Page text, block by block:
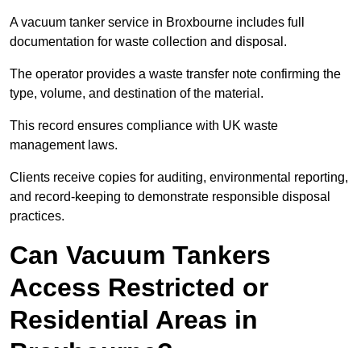
A vacuum tanker service in Broxbourne includes full
documentation for waste collection and disposal.
The operator provides a waste transfer note confirming the
type, volume, and destination of the material.
This record ensures compliance with UK waste
management laws.
Clients receive copies for auditing, environmental reporting,
and record-keeping to demonstrate responsible disposal
practices.
Can Vacuum Tankers
Access Restricted or
Residential Areas in